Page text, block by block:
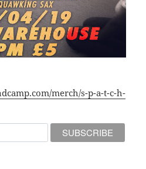
merch/s-p-a-t-c-h-